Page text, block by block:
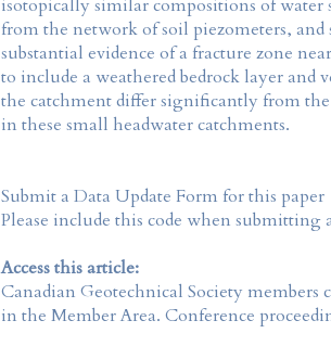
isotopically similar compositions of
from the network of soil piezometers,
substantial evidence of a fracture zone
to include a weathered bedrock layer and
the catchment differ significantly from
in these small headwater catchments.
Submit a Data Update Form for this paper
Please include this code when submitting
Access this article:
Canadian Geotechnical Society members
in the Member Area. Conference